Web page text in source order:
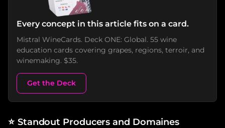
Every concept in this article fits on a card.
Mistral WineCards. Deck ONE: Global. 55 wine
education cards covering grapes, regions, terroir, and
winemaking. $35.
Get the Deck
⭐ Standout Producers and Domaines